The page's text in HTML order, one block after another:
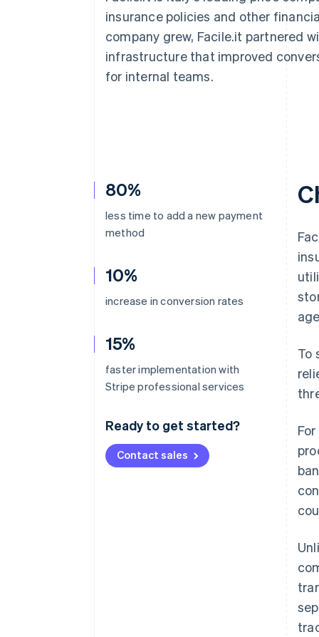
Accelerated checkout
Financial Connections
Linked financial account data
insurance policies and other
company grew, Facile.it partnered
infrastructure that improved
for internal teams.
80%
less time to add a new payment
method
10%
increase in conversion rates
15%
faster implementation with
Stripe professional services
Ready to get started?
Contact sales
To